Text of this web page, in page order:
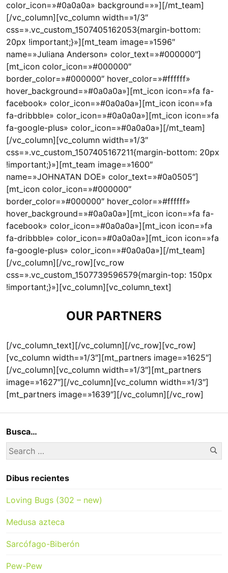
color_icon=»#0a0a0a» background=»»][/mt_team]
[/vc_column][vc_column width=»1/3″
css=».vc_custom_1507405162053{margin-bottom:
20px !important;}»][mt_team image=»1596″
name=»Juliana Anderson» color_text=»#000000″]
[mt_icon color_icon=»#000000″
border_color=»#000000″ hover_color=»#ffffff»
hover_background=»#0a0a0a»][mt_icon icon=»fa fa-
facebook» color_icon=»#0a0a0a»][mt_icon icon=»fa
fa-dribbble» color_icon=»#0a0a0a»][mt_icon icon=»fa
fa-google-plus» color_icon=»#0a0a0a»][/mt_team]
[/vc_column][vc_column width=»1/3″
css=».vc_custom_1507405167211{margin-bottom: 20px
!important;}»][mt_team image=»1600″
name=»JOHNATAN DOE» color_text=»#0a0505″]
[mt_icon color_icon=»#000000″
border_color=»#000000″ hover_color=»#ffffff»
hover_background=»#0a0a0a»][mt_icon icon=»fa fa-
facebook» color_icon=»#0a0a0a»][mt_icon icon=»fa
fa-dribbble» color_icon=»#0a0a0a»][mt_icon icon=»fa
fa-google-plus» color_icon=»#0a0a0a»][/mt_team]
[/vc_column][/vc_row][vc_row
css=».vc_custom_1507739596579{margin-top: 150px
!important;}»][vc_column][vc_column_text]
OUR PARTNERS
[/vc_column_text][/vc_column][/vc_row][vc_row]
[vc_column width=»1/3″][mt_partners image=»1625″]
[/vc_column][vc_column width=»1/3″][mt_partners
image=»1627″][/vc_column][vc_column width=»1/3″]
[mt_partners image=»1639″][/vc_column][/vc_row]
Busca…
Search
for:
Dibus recientes
Loving Bugs (302 – new)
Medusa azteca
Sarcófago-Biberón
Pew-Pew